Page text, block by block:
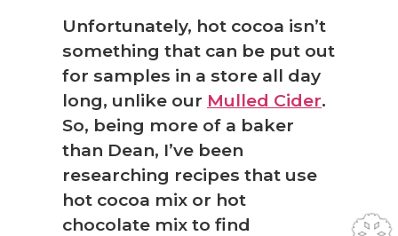
Unfortunately, hot cocoa isn’t
something that can be put out
for samples in a store all day
long, unlike our Mulled Cider.
So, being more of a baker
than Dean, I’ve been
researching recipes that use
hot cocoa mix or hot
chocolate mix to find